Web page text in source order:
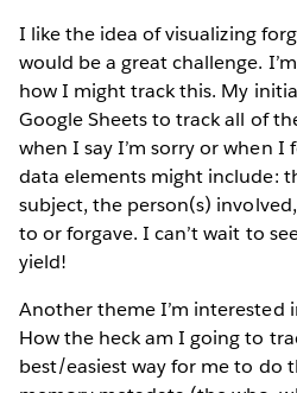
I like the idea of visualizing
would be a great challenge.
how I might track this. My
Google Sheets to track all of
when I say I’m sorry or when I
data elements might include:
subject, the person(s)
to or forgave. I can’t wait to
yield!
Another theme I’m interested
How the heck am I going to
best/easiest way for me to do